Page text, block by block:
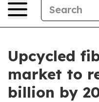
Upcycled
market to
billion by